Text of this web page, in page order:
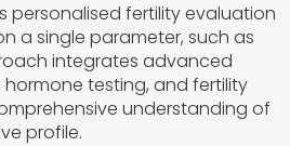
personalised fertility evaluation
a single parameter, such as
integrates advanced
testing, and fertility
understanding of
profile.